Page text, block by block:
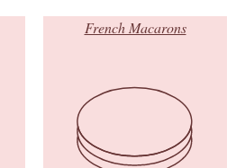
French Macarons